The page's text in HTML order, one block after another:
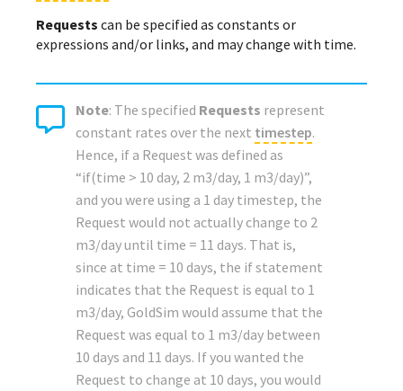
Requests can be specified as constants or
expressions and/or links, and may change with time.
Note: The specified Requests represent
constant rates over the next timestep.
Hence, if a Request was defined as
“if(time > 10 day, 2 m3/day, 1 m3/day)”,
and you were using a 1 day timestep, the
Request would not actually change to 2
m3/day until time = 11 days. That is,
since at time = 10 days, the if statement
indicates that the Request is equal to 1
m3/day, GoldSim would assume that the
Request was equal to 1 m3/day between
10 days and 11 days. If you wanted the
Request to change at 10 days, you would